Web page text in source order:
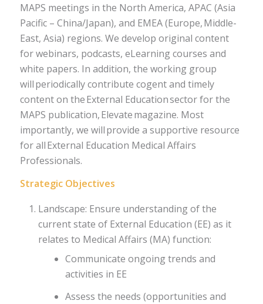
MAPS meetings in the North America, APAC (Asia
Pacific – China/Japan), and EMEA (Europe, Middle-
East, Asia) regions. We develop original content
for webinars, podcasts, eLearning courses and
white papers. In addition, the working group
will periodically contribute cogent and timely
content on the External Education sector for the
MAPS publication, Elevate magazine. Most
importantly, we will provide a supportive resource
for all External Education Medical Affairs
Professionals.​
Strategic Objectives
Landscape: Ensure understanding of the
current state of External Education (EE) as it
relates to Medical Affairs (MA) function:
Communicate ongoing trends and
activities in EE
Assess the needs (opportunities and